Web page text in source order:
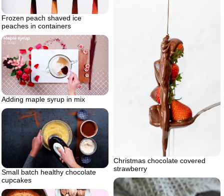
Frozen peach shaved ice
peaches in containers
Christmas chocolate covered
strawberry
Adding maple syrup in mix
Small batch healthy chocolate
cupcakes